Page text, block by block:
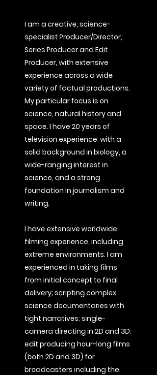
I am a creative, science-
specialist Producer/Director,
Series Producer and Edit
Producer, with extensive
experience across a wide
variety of factual productions.
My particular focus is on
science, natural history and
space. I have 20 years of
television experience; with a
solid background in biology, a
wide-ranging interest in
science, and a strong
foundation in journalism and
writing.
I have extensive worldwide
filming experience, including
extreme environments. I am
experienced in taking films
from initial concept to final
delivery; scripting complex
science documentaries with
tight narratives; single-
camera directing in 2D and 3D;
edit producing hour-long films
(both 2D and 3D) for
broadcasters including the